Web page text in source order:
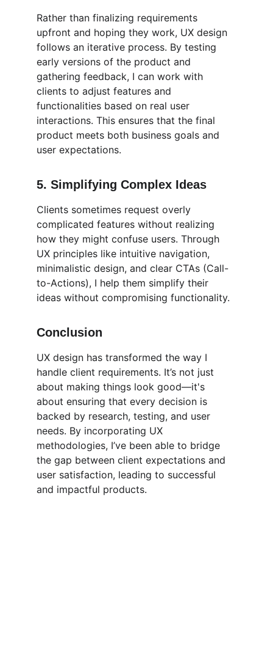
Rather than finalizing requirements
upfront and hoping they work, UX design
follows an iterative process. By testing
early versions of the product and
gathering feedback, I can work with
clients to adjust features and
functionalities based on real user
interactions. This ensures that the final
product meets both business goals and
user expectations.
5. Simplifying Complex Ideas
Clients sometimes request overly
complicated features without realizing
how they might confuse users. Through
UX principles like intuitive navigation,
minimalistic design, and clear CTAs (Call-
to-Actions), I help them simplify their
ideas without compromising functionality.
Conclusion
UX design has transformed the way I
handle client requirements. It’s not just
about making things look good—it's
about ensuring that every decision is
backed by research, testing, and user
needs. By incorporating UX
methodologies, I’ve been able to bridge
the gap between client expectations and
user satisfaction, leading to successful
and impactful products.